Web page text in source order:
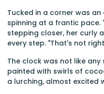
Tucked in a corner was
spinning at a frantic pace.
stepping closer, her curly
every step. "That's not
The clock was not like any
painted with swirls of
a lurching, almost excited